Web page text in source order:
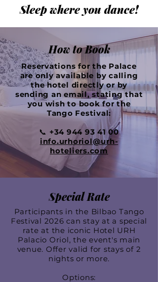
Sleep where you dance!
How to Book
Reservations for the Palace
are only available by calling
the hotel directly or by
sending an email, stating that
you wish to book for the
Tango Festival:
📞 +34 944 93 41 00
info.urhoriol@urh-
hoteliers.com
Special Rate
Participants in the Bilbao Tango
Festival 2026 can stay at a special
rate at the iconic Hotel URH
Palacio Oriol, the event's main
venue. Offer valid for stays of 2
nights or more.
Options: